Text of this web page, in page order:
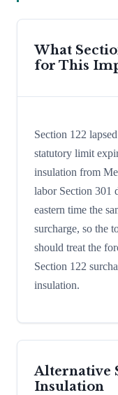
What
for This
Section 122
statutory limit
insulation from
labor Section 301
eastern time the
surcharge, so the
should treat the
Section 122
insulation.
Alternative
Insulation